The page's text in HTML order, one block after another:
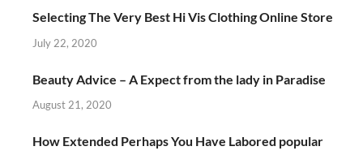
Selecting The Very Best Hi Vis Clothing Online Store
July 22, 2020
Beauty Advice – A Expect from the lady in Paradise
August 21, 2020
How Extended Perhaps You Have Labored popular